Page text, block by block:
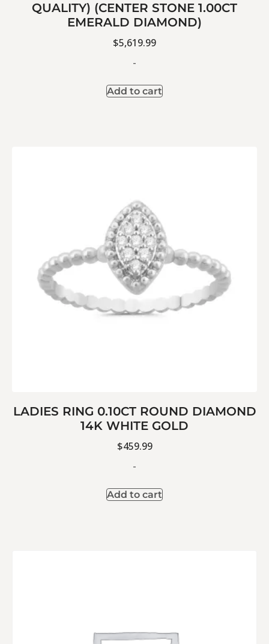
QUALITY) (CENTER STONE 1.00CT
EMERALD DIAMOND)
$5,619.99
-
Add to cart
LADIES RING 0.10CT ROUND DIAMOND
14K WHITE GOLD
$459.99
-
Add to cart